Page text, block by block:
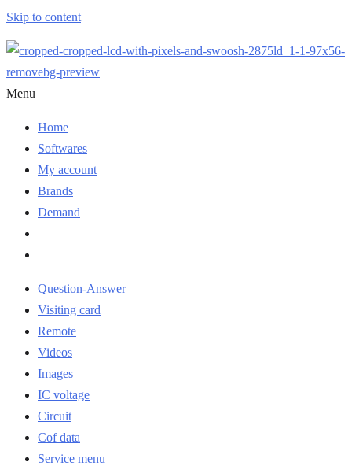
Skip to content
Menu
Home
Softwares
My account
Brands
Demand
Question-Answer
Visiting card
Remote
Videos
Images
IC voltage
Circuit
Cof data
Service menu